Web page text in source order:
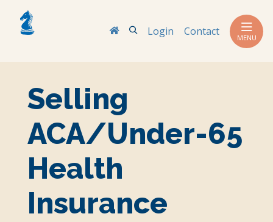
SearchLogin Contact MENU
Selling
ACA/Under-65
Health
Insurance